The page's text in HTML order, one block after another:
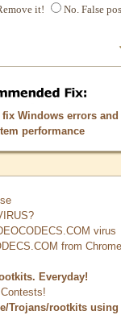
it!
No. False
Windows errors and
performance
virus
from
Everyday!
Trojans/rootkits using